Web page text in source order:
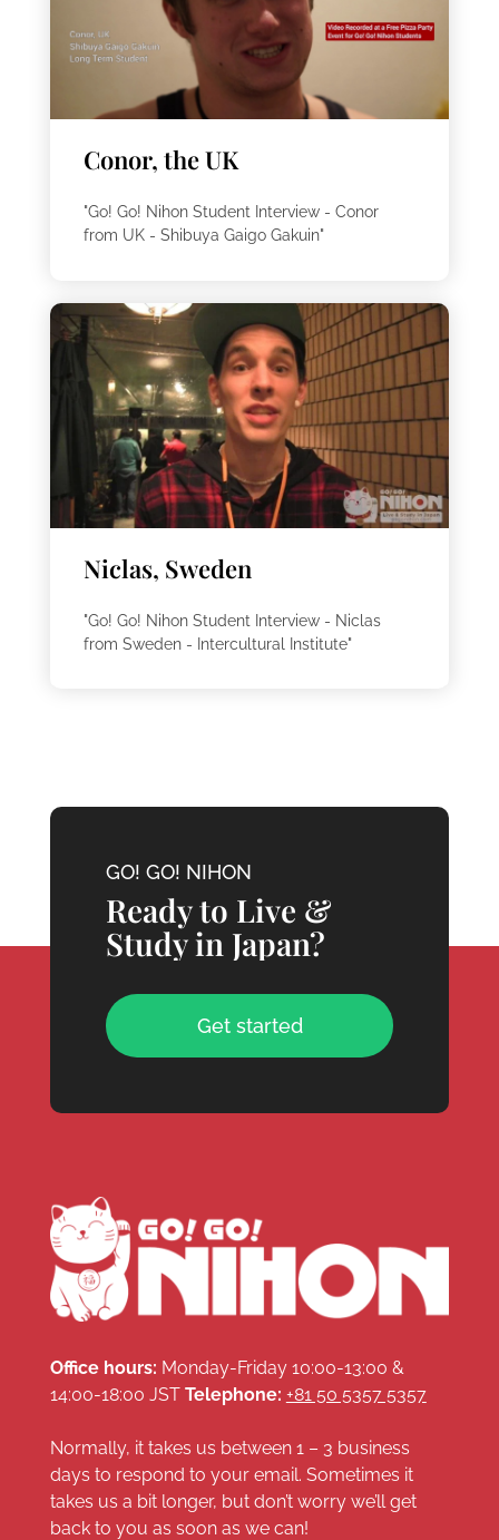
Conor, the UK
"Go! Go! Nihon Student Interview - Conor
from UK - Shibuya Gaigo Gakuin"
Niclas, Sweden
"Go! Go! Nihon Student Interview - Niclas
from Sweden - Intercultural Institute"
GO! GO! NIHON
Ready to Live &
Study in Japan?
Get started
Office hours: Monday-Friday 10:00-13:00 &
14:00-18:00 JST Telephone: +81 50 5357 5357
Normally, it takes us between 1 – 3 business
days to respond to your email. Sometimes it
takes us a bit longer, but don’t worry we’ll get
back to you as soon as we can!